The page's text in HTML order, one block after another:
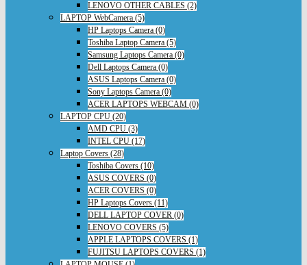
LENOVO OTHER CABLES (2)
LAPTOP WebCamera (5)
HP Laptops Camera (0)
Toshiba Laptop Camera (5)
Samsung Laptops Camera (0)
Dell Laptops Camera (0)
ASUS Laptops Camera (0)
Sony Laptops Camera (0)
ACER LAPTOPS WEBCAM (0)
LAPTOP CPU (20)
AMD CPU (3)
INTEL CPU (17)
Laptop Covers (28)
Toshiba Covers (10)
ASUS COVERS (0)
ACER COVERS (0)
HP Laptops Covers (11)
DELL LAPTOP COVER (0)
LENOVO COVERS (5)
APPLE LAPTOPS COVERS (1)
FUJITSU LAPTOPS COVERS (1)